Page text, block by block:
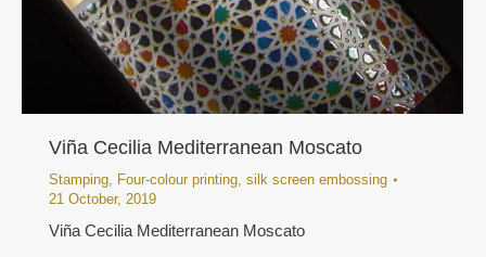
Viña Cecilia Mediterranean Moscato
Stamping, Four-colour printing, silk screen embossing
21 October, 2019
Viña Cecilia Mediterranean Moscato